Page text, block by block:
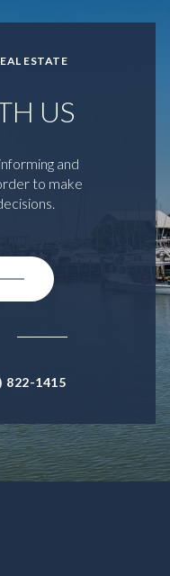
ESTATE
US
and
to make
822-1415